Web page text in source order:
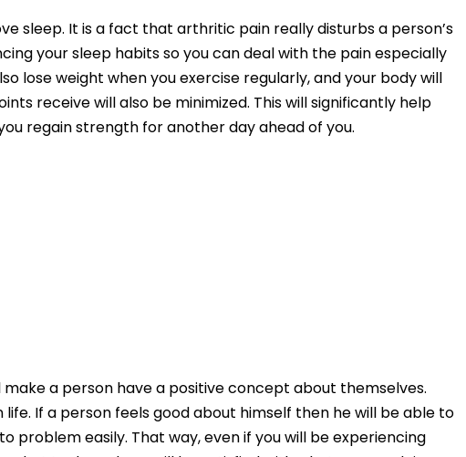
sleep. It is a fact that arthritic pain really disturbs a person’s
your sleep habits so you can deal with the pain especially
lose weight when you exercise regularly, and your body will
receive will also be minimized. This will significantly help
regain strength for another day ahead of you.
a person have a positive concept about themselves.
If a person feels good about himself then he will be able to
problem easily. That way, even if you will be experiencing